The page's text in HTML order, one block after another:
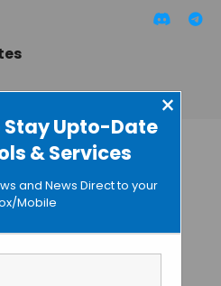
Stay Upto-Date
& Services
×
and News Direct to your
Mobile
New
Detect
Causes by